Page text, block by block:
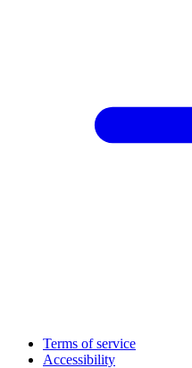
Terms of service
Accessibility